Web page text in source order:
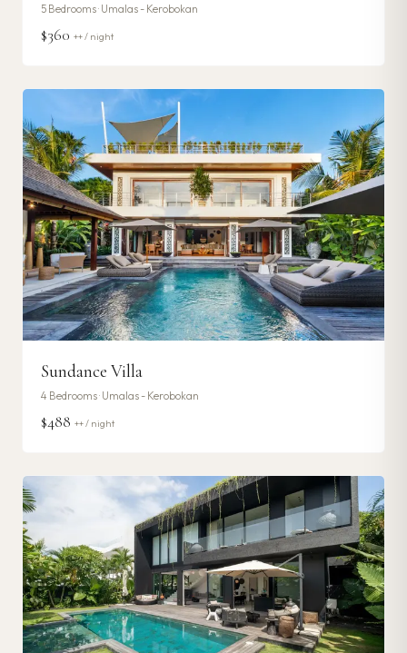
5 Bedrooms · Umalas - Kerobokan
$360 ++ / night
Sundance Villa
4 Bedrooms · Umalas - Kerobokan
$488 ++ / night